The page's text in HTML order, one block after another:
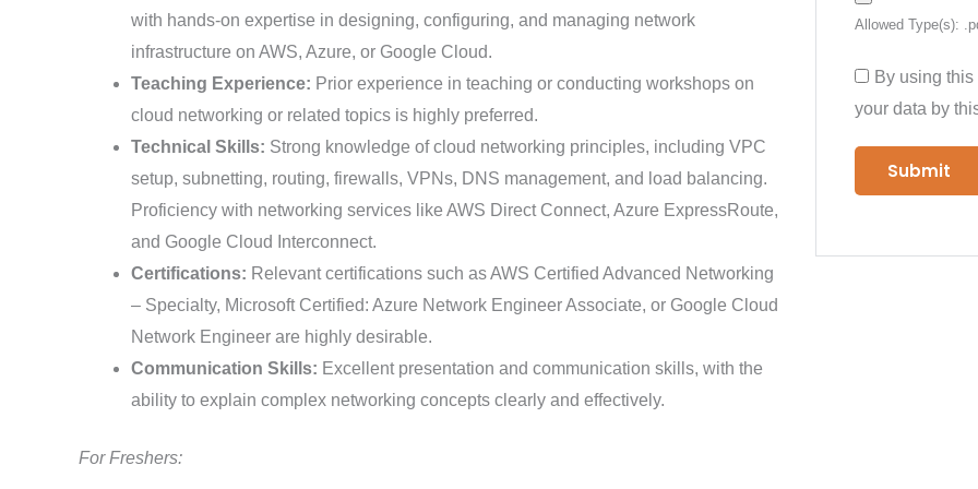
with hands-on expertise in designing, configuring, and managing network
infrastructure on AWS, Azure, or Google Cloud.
Teaching Experience: Prior experience in teaching or conducting workshops on
cloud networking or related topics is highly preferred.
Technical Skills: Strong knowledge of cloud networking principles, including VPC
setup, subnetting, routing, firewalls, VPNs, DNS management, and load balancing.
Proficiency with networking services like AWS Direct Connect, Azure ExpressRoute,
and Google Cloud Interconnect.
Certifications: Relevant certifications such as AWS Certified Advanced Networking
– Specialty, Microsoft Certified: Azure Network Engineer Associate, or Google Cloud
Network Engineer are highly desirable.
Communication Skills: Excellent presentation and communication skills, with the
ability to explain complex networking concepts clearly and effectively.
For Freshers:
Allowed Type(s):
By using
your data by